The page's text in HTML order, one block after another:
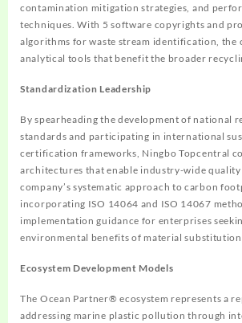
contamination mitigation strategies, and
techniques. With 5 software copyrights and
algorithms for waste stream identification, the
analytical tools that benefit the broader
Standardization Leadership
By spearheading the development of national
standards and participating in international
certification frameworks, Ningbo Topcentral
architectures that enable industry-wide
company’s systematic approach to carbon
incorporating ISO 14064 and ISO 14067
implementation guidance for enterprises
environmental benefits of material
Ecosystem Development Models
The Ocean Partner® ecosystem represents a
addressing marine plastic pollution through